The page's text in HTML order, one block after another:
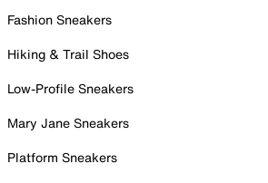
Fashion Sneakers
Hiking & Trail Shoes
Low-Profile Sneakers
Mary Jane Sneakers
Platform Sneakers